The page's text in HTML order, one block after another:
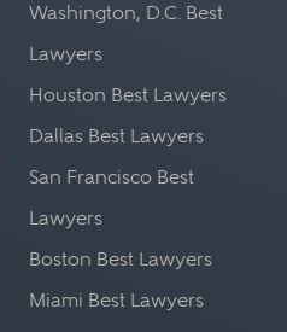
Washington, D.C. Best
Lawyers
Houston Best Lawyers
Dallas Best Lawyers
San Francisco Best
Lawyers
Boston Best Lawyers
Miami Best Lawyers